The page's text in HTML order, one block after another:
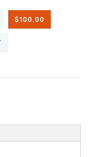
$100.00